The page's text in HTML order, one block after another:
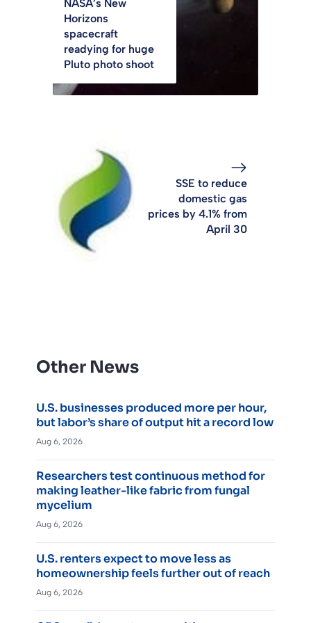
NASA’s New
Horizons
spacecraft
readying for huge
Pluto photo shoot
SSE to reduce
domestic gas
prices by 4.1% from
April 30
Other News
U.S. businesses produced more per hour,
but labor’s share of output hit a record low
Aug 6, 2026
Researchers test continuous method for
making leather-like fabric from fungal
mycelium
Aug 6, 2026
U.S. renters expect to move less as
homeownership feels further out of reach
Aug 6, 2026